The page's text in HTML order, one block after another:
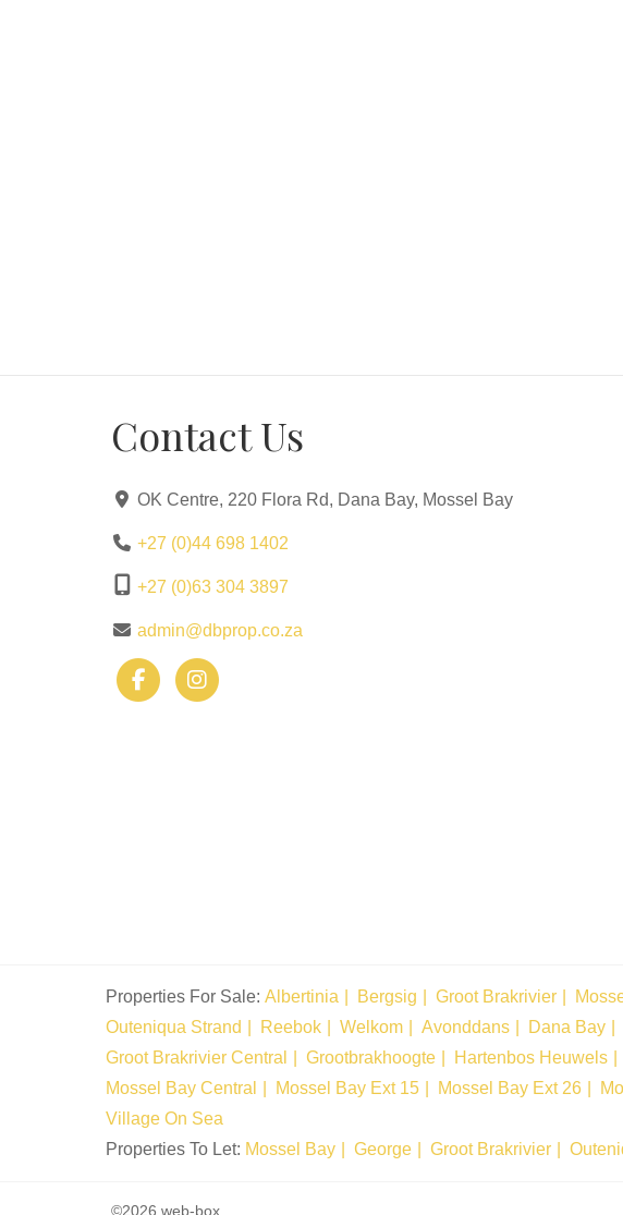
Contact Us
OK Centre, 220 Flora Rd, Dana Bay, Mossel Bay
+27 (0)44 698 1402
+27 (0)63 304 3897
admin@dbprop.co.za
Properties For Sale: Albertinia Bergsig Groot Brakrivier
Outeniqua Strand
Reebok Welkom Avonddans Dana Bay
Groot Brakrivier Central
Grootbrakhoogte Hartenbos Heuwels
Mossel Bay Central
Mossel Bay Ext 15 Mossel Bay Ext 26
Village On Sea
Properties To Let: Mossel Bay George Groot Brakrivier
©2026 web-box